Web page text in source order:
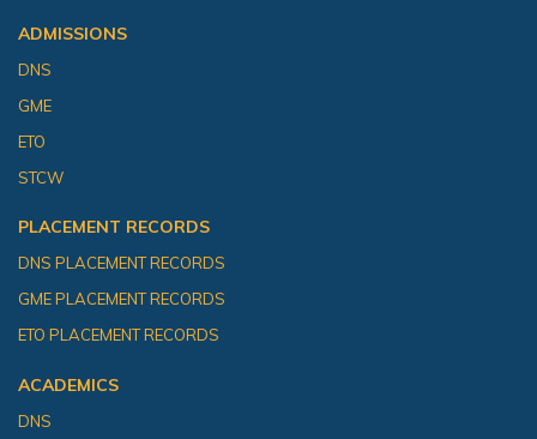
ADMISSIONS
DNS
GME
ETO
STCW
PLACEMENT RECORDS
DNS PLACEMENT RECORDS
GME PLACEMENT RECORDS
ETO PLACEMENT RECORDS
ACADEMICS
DNS